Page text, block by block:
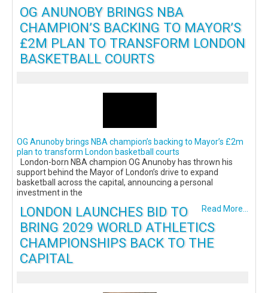
OG ANUNOBY BRINGS NBA
CHAMPION’S BACKING TO MAYOR’S
£2M PLAN TO TRANSFORM LONDON
BASKETBALL COURTS
OG Anunoby brings NBA champion’s backing to Mayor’s £2m
plan to transform London basketball courts
London-born NBA champion OG Anunoby has thrown his
support behind the Mayor of London’s drive to expand
basketball across the capital, announcing a personal
investment in the
Read More...
LONDON LAUNCHES BID TO
BRING 2029 WORLD ATHLETICS
CHAMPIONSHIPS BACK TO THE
CAPITAL